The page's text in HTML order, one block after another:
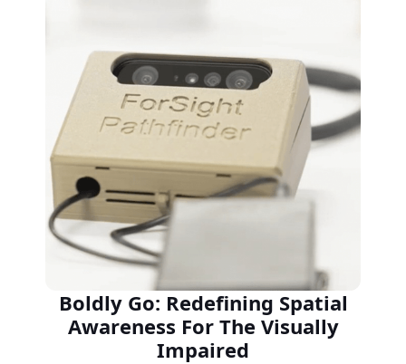
Boldly Go: Redefining Spatial
Awareness For The Visually
Impaired